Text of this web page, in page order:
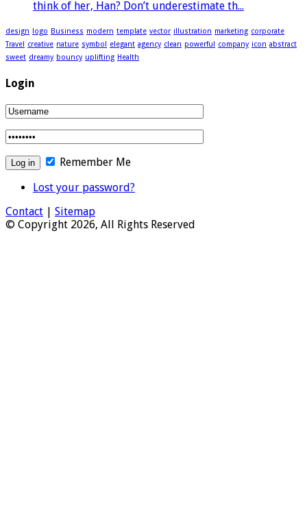
think of her, Han? Don’t underestimate th...
design logo Business modern template vector illustration marketing corporate
Travel creative nature symbol elegant agency clean powerful company icon abstract
sweet dreamy bouncy uplifting Health
Login
Remember Me
Lost your password?
Contact
Sitemap
© Copyright 2026, All Rights Reserved